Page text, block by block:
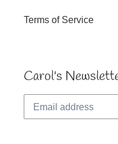
Terms of Service
Carol's